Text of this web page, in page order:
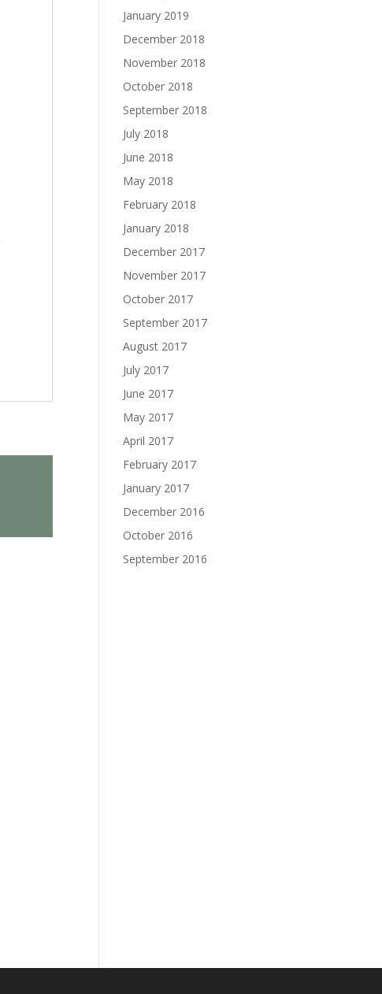
January 2019
December 2018
November 2018
October 2018
September 2018
July 2018
June 2018
May 2018
February 2018
January 2018
December 2017
November 2017
October 2017
September 2017
August 2017
July 2017
June 2017
May 2017
April 2017
February 2017
January 2017
December 2016
October 2016
September 2016